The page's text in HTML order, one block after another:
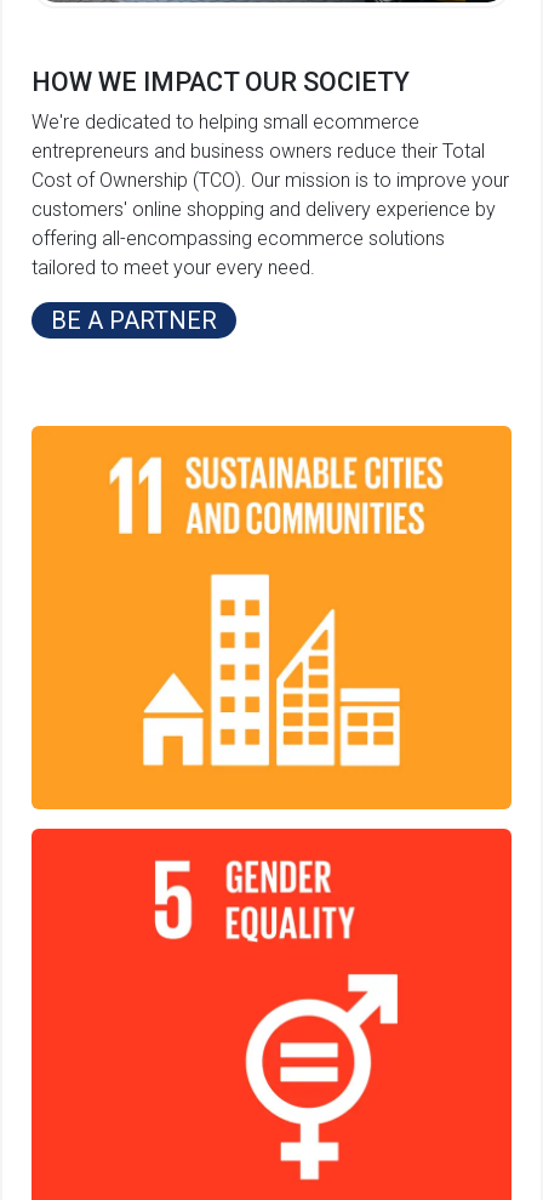
HOW WE IMPACT OUR SOCIETY
We're dedicated to helping small ecommerce
entrepreneurs and business owners reduce their Total
Cost of Ownership (TCO). Our mission is to improve your
customers' online shopping and delivery experience by
offering all-encompassing ecommerce solutions
tailored to meet your every need.
BE A PARTNER